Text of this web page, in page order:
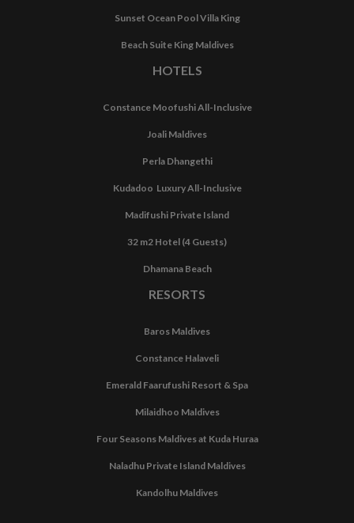
Sunset Ocean Pool Villa King
Beach Suite King Maldives
HOTELS
Constance Moofushi All-Inclusive
Joali Maldives
Perla Dhangethi
Kudadoo Luxury All-Inclusive
Madifushi Private Island
32 m2 Hotel (4 Guests)
Dhamana Beach
RESORTS
Baros Maldives
Constance Halaveli
Emerald Faarufushi Resort & Spa
Milaidhoo Maldives
Four Seasons Maldives at Kuda Huraa
Naladhu Private Island Maldives
Kandolhu Maldives